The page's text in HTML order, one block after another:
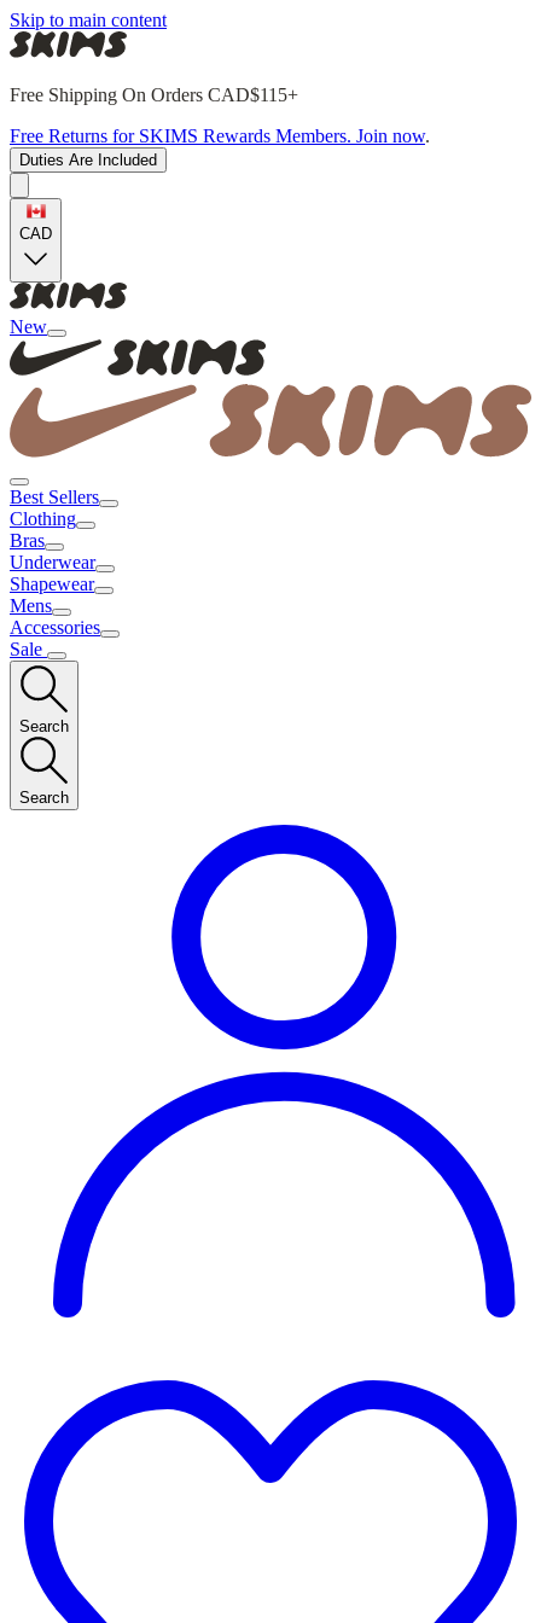
Skip to main content
Free Shipping On Orders CAD$115+
Free Returns for SKIMS Rewards Members. Join now.
Duties Are Included
CAD
New
Best Sellers
Clothing
Bras
Underwear
Shapewear
Mens
Accessories
Sale
Search
Search